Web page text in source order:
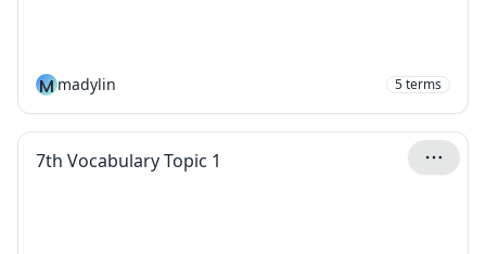
M madylin 5terms
7th Vocabulary Topic 1